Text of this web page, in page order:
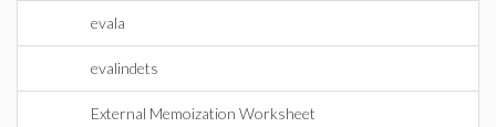
evala
evalindets
External Memoization Worksheet